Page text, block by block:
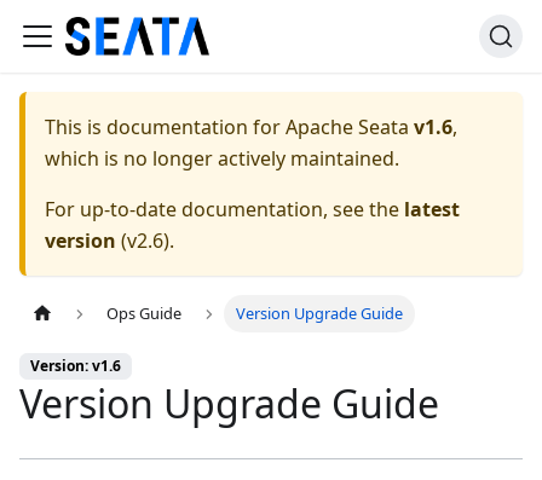
This is documentation forApache Seata v1.6,
which is no longer actively maintained.
For up-to-date documentation, see the latest
version (v2.6).
Ops Guide Version Upgrade Guide
Version: v1.6
Version Upgrade Guide